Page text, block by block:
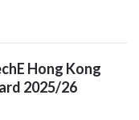
Hong Kong
2025/26